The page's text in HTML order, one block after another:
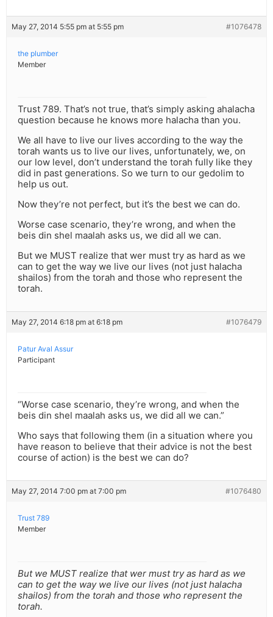
May 27, 2014 5:55 pm at 5:55 pm #1076478
the plumber
Member
Trust 789. That’s not true, that’s simply asking ahalacha
question because he knows more halacha than you.
We all have to live our lives according to the way the
torah wants us to live our lives, unfortunately, we, on
our low level, don’t understand the torah fully like they
did in past generations. So we turn to our gedolim to
help us out.
Now they’re not perfect, but it’s the best we can do.
Worse case scenario, they’re wrong, and when the
beis din shel maalah asks us, we did all we can.
But we MUST realize that wer must try as hard as we
can to get the way we live our lives (not just halacha
shailos) from the torah and those who represent the
torah.
May 27, 2014 6:18 pm at 6:18 pm #1076479
Patur Aval Assur
Participant
“Worse case scenario, they’re wrong, and when the
beis din shel maalah asks us, we did all we can.”
Who says that following them (in a situation where you
have reason to believe that their advice is not the best
course of action) is the best we can do?
May 27, 2014 7:00 pm at 7:00 pm #1076480
Trust 789
Member
But we MUST realize that wer must try as hard as we
can to get the way we live our lives (not just halacha
shailos) from the torah and those who represent the
torah.